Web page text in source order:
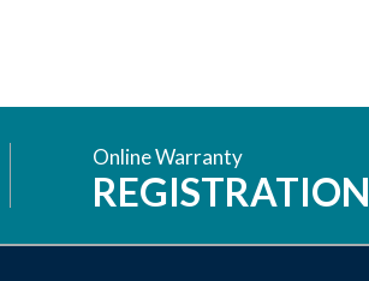
Online Warranty
REGISTRATION